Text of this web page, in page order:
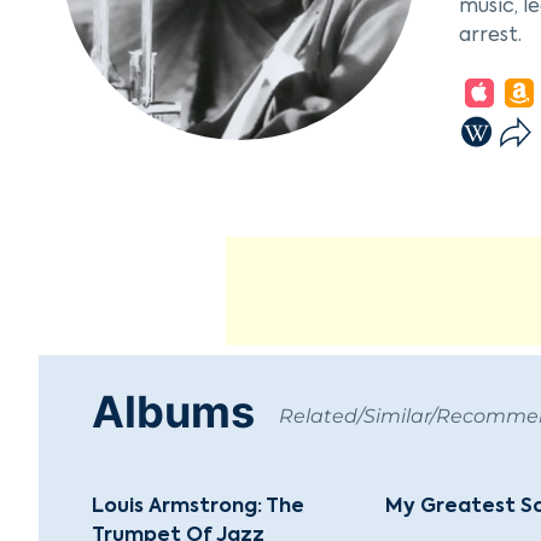
music,
arrest.
Oliver.
entirely
with
big
Albums Related/Similar/
Louis Armstrong: The
Trumpet Of Jazz
My Greatest